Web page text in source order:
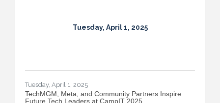
Tuesday, April 1, 2025
Tuesday, April 1, 2025
TechMGM, Meta, and Community Partners Inspire
Future Tech Leaders at CampIT 2025